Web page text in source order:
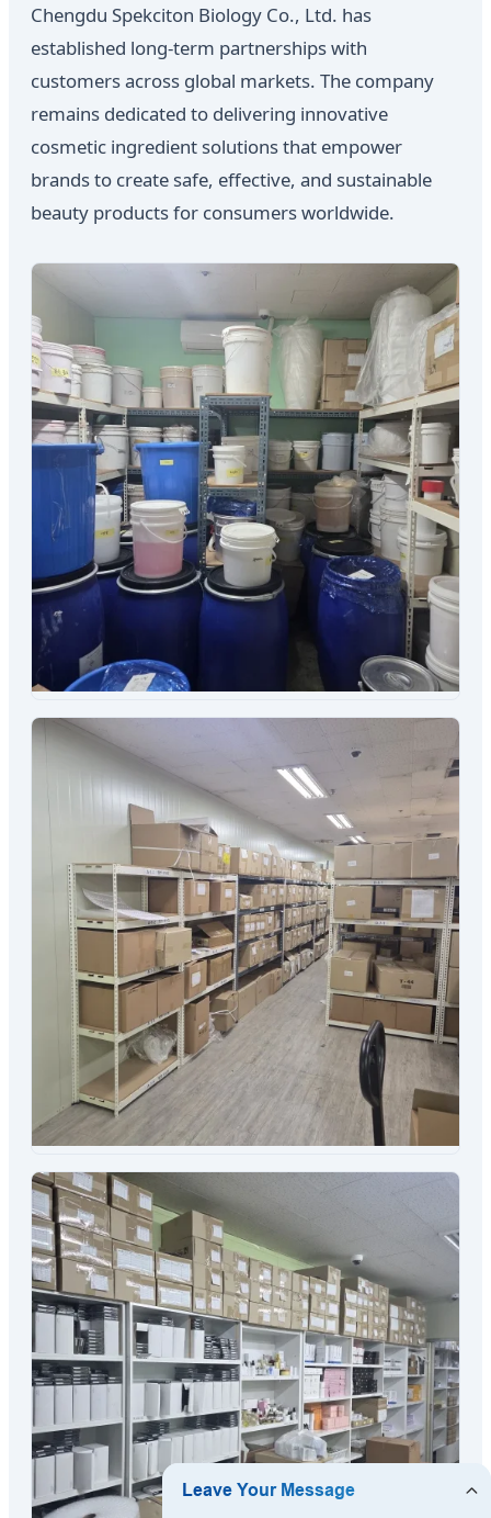
Chengdu Spekciton Biology Co., Ltd. has
established long-term partnerships with
customers across global markets. The company
remains dedicated to delivering innovative
cosmetic ingredient solutions that empower
brands to create safe, effective, and sustainable
beauty products for consumers worldwide.